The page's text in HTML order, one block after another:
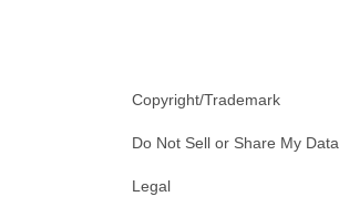
Copyright/Trademark
Do Not Sell or Share My Data
Legal